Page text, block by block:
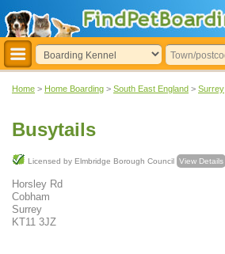
Home > Home Boarding > South East England > Surrey
Busytails
Licensed by Elmbridge Borough Council View Details
Horsley Rd
Cobham
Surrey
KT11 3JZ